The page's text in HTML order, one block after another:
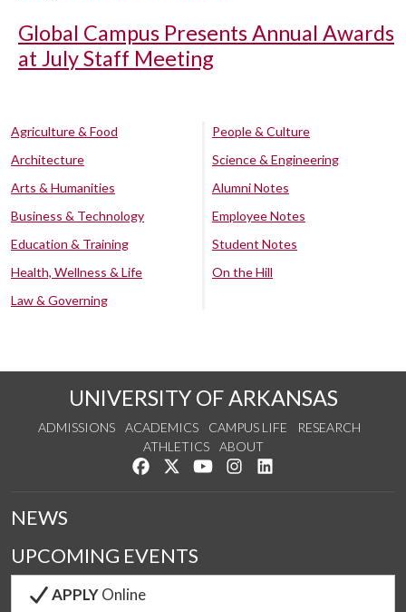
Global Campus Presents Annual Awards
at July Staff Meeting
Agriculture & Food
Architecture
Arts & Humanities
Business & Technology
Education & Training
Health, Wellness & Life
Law & Governing
People & Culture
Science & Engineering
Alumni Notes
Employee Notes
Student Notes
On the Hill
UNIVERSITY OF ARKANSAS
ADMISSIONS ACADEMICS CAMPUS LIFE
RESEARCH
ATHLETICS
ABOUT
Like us on Facebook
Follow us on Twitter
Watch us on YouTube
See us on Instagram
NEWS
UPCOMING EVENTS
APPLYOnline